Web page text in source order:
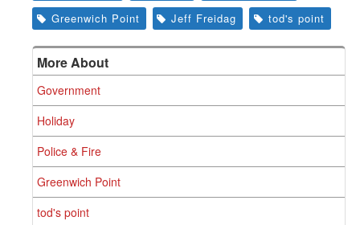
Greenwich Point
Jeff Freidag tod's point
More About
Government
Holiday
Police & Fire
Greenwich Point
tod's point